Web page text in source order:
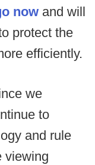
now and will
protect the
efficiently.
we
to
and rule
viewing